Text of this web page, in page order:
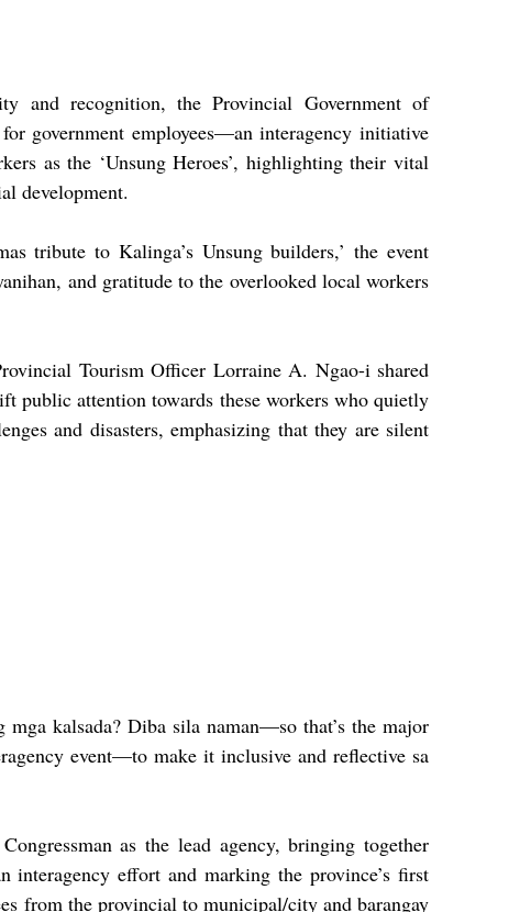
and recognition, the Provincial Government of
government employees—an interagency initiative
as the ‘Unsung Heroes’, highlighting their vital
development.
tribute to Kalinga’s Unsung builders,’ the event
and gratitude to the overlooked local workers
Tourism Officer Lorraine A. Ngao-i shared
public attention towards these workers who quietly
and disasters, emphasizing that they are silent
kalsada? Diba sila naman—so that’s the major
event—to make it inclusive and reflective sa
as the lead agency, bringing together
interagency effort and marking the province’s first
from the provincial to municipal/city and barangay